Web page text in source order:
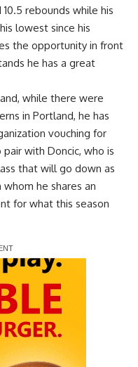
rebounds while his
lowest since his
the opportunity in front
he has a great
while there were
in Portland, he has
vouching for
with Doncic, who is
that will go down as
he shares an
for what this season